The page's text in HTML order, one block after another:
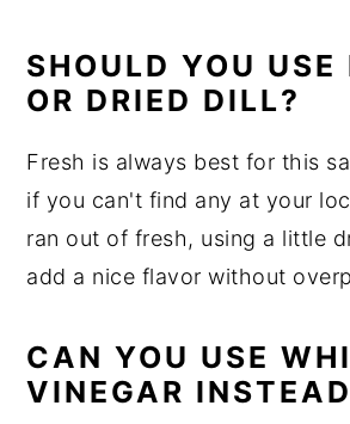
SHOULD YOU USE
OR DRIED DILL?
Fresh is always best for this
if you can't find any at your
ran out of fresh, using a little
add a nice flavor without
CAN YOU USE
VINEGAR